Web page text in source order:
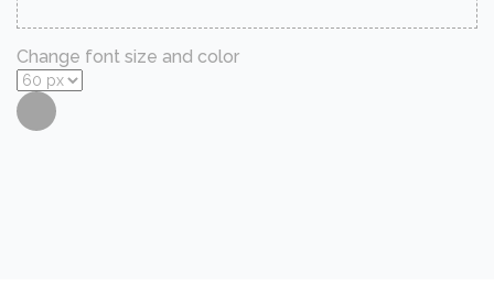
Change font size and color